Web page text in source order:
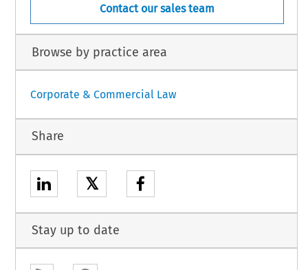
Contact our sales team
Browse by practice area
Corporate & Commercial Law
Share
𝕏
Stay up to date